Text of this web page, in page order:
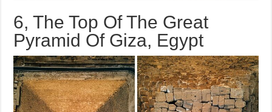
6, The Top Of The Great
Pyramid Of Giza, Egypt